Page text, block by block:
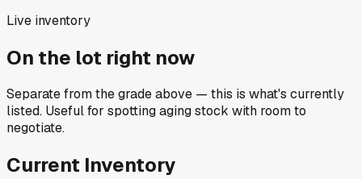
Live inventory
On the lot right now
Separate from the grade above — this is what's currently
listed. Useful for spotting aging stock with room to
negotiate.
Current Inventory